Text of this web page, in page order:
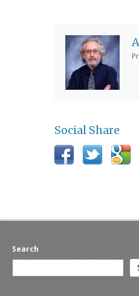
Social Share
Search